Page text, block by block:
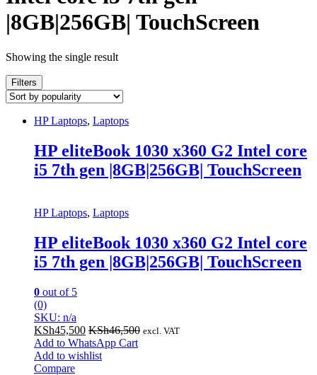
|8GB|256GB| TouchScreen
Showing the single result
Filters
HP Laptops, Laptops
HP eliteBook 1030 x360 G2 Intel core
i5 7th gen |8GB|256GB| TouchScreen
HP Laptops, Laptops
HP eliteBook 1030 x360 G2 Intel core
i5 7th gen |8GB|256GB| TouchScreen
0 out of 5
(0)
SKU: n/a
KSh45,500 KSh46,500 excl. VAT
Add to WhatsApp Cart
Add to wishlist
Compare